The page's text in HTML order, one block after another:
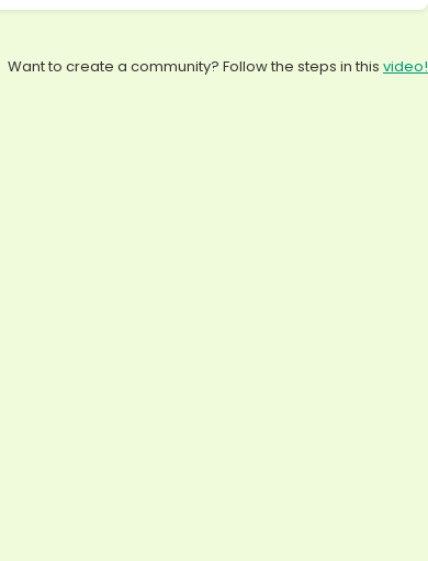
Want to create a community? Follow the steps in this video!